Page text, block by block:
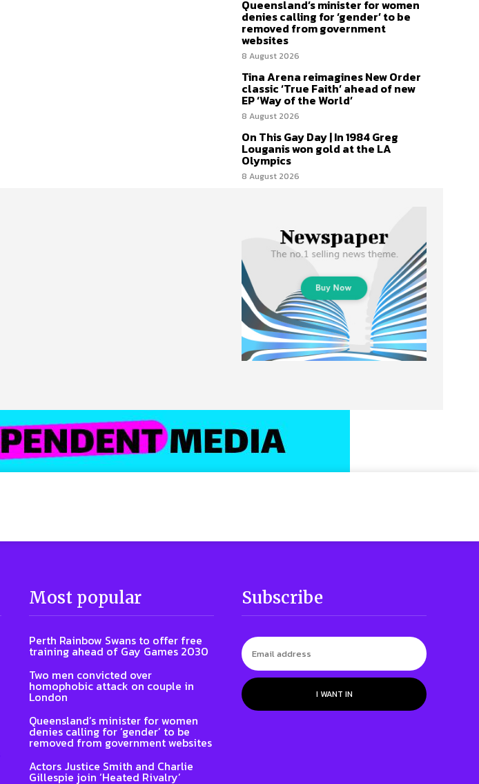
Queensland’s minister for women
denies calling for ‘gender’ to be
removed from government
websites
8 August 2026
Tina Arena reimagines New Order
classic ‘True Faith’ ahead of new
EP ‘Way of the World’
8 August 2026
On This Gay Day | In 1984 Greg
Louganis won gold at the LA
Olympics
8 August 2026
Most popular
Perth Rainbow Swans to offer free
training ahead of Gay Games 2030
Two men convicted over
homophobic attack on couple in
London
Queensland’s minister for women
denies calling for ‘gender’ to be
removed from government websites
Actors Justice Smith and Charlie
Gillespie join ‘Heated Rivalry’
Subscribe
I WANT IN